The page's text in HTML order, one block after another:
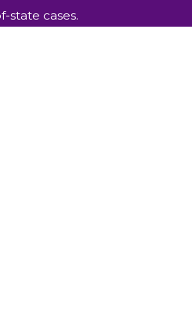
state cases.